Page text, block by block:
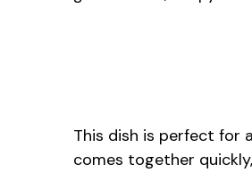
This dish is perfect for
comes together